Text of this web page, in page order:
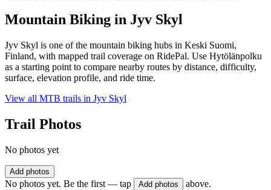
Mountain Biking in Jyv Skyl
Jyv Skyl is one of the mountain biking hubs in Keski Suomi,
Finland, with mapped trail coverage on RidePal. Use Hytölänpolku
as a starting point to compare nearby routes by distance, difficulty,
surface, elevation profile, and ride time.
View all MTB trails in Jyv Skyl
Trail Photos
No photos yet
Add photos
No photos yet. Be the first — tap Add photos above.